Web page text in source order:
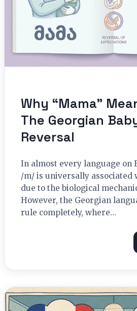
Why “Mama”
The Georgian
Reversal
In almost every language on
/m/ is universally associated
due to the biological
However, the Georgian
rule completely, where…